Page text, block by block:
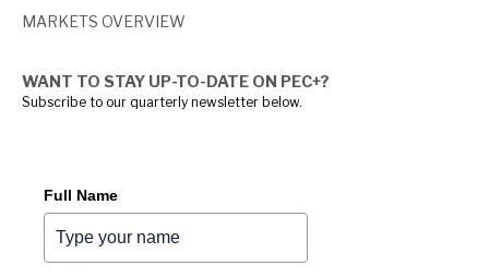
MARKETS OVERVIEW
WANT TO STAY UP-TO-DATE ON PEC+?
Subscribe to our quarterly newsletter below.
Full Name